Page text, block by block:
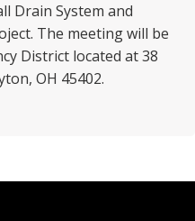
Drain System and
The meeting will be
District located at 38
OH 45402.